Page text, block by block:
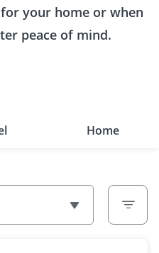
your home or when
peace of mind.
Home